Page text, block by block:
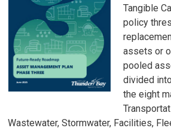
Tangible
policy
assets or
pooled
divided
the eight
Wastewater, Stormwater, Facilities,